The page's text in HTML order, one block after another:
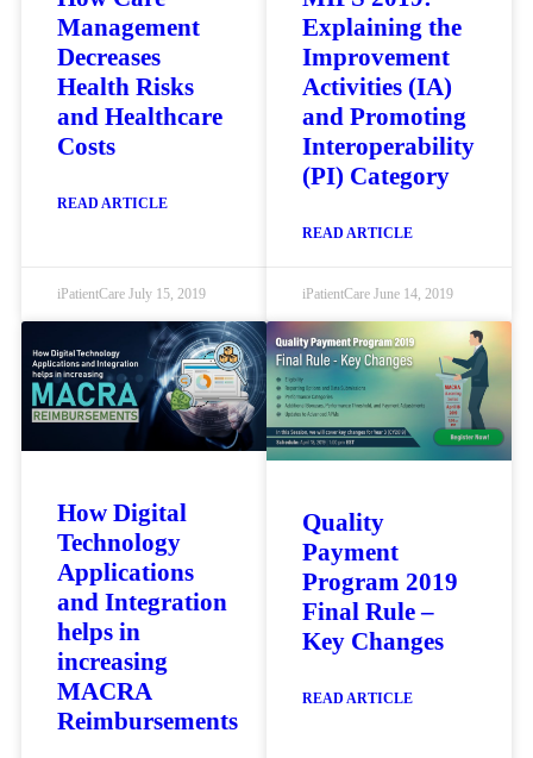
Management
Decreases
Health Risks
and Healthcare
Costs
READ ARTICLE
iPatientCare July 15, 2019
Explaining the
Improvement
Activities (IA)
and Promoting
Interoperability
(PI) Category
READ ARTICLE
iPatientCare June 14, 2019
How Digital
Technology
Applications
and Integration
helps in
increasing
MACRA
Reimbursements
Quality
Payment
Program 2019
Final Rule –
Key Changes
READ ARTICLE